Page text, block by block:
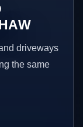
driveways
the same